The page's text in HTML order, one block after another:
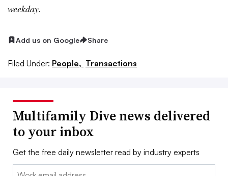
weekday.
Add us on Google Share
Filed Under: People, Transactions
Multifamily Dive news delivered
to your inbox
Get the free daily newsletter read by industry experts
Email: